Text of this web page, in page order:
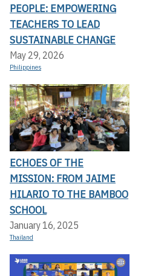
PEOPLE: EMPOWERING
TEACHERS TO LEAD
SUSTAINABLE CHANGE
May 29, 2026
Philippines
ECHOES OF THE
MISSION: FROM JAIME
HILARIO TO THE BAMBOO
SCHOOL
January 16, 2025
Thailand